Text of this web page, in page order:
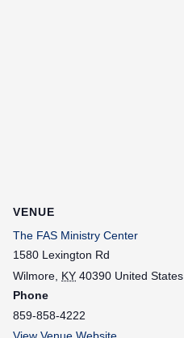
VENUE
The FAS Ministry Center
1580 Lexington Rd
Wilmore KY 40390 United States
Phone
859-858-4222